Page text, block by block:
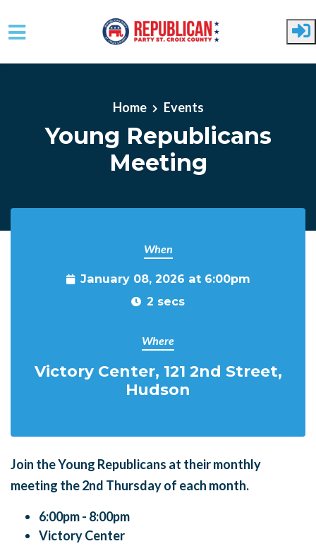
Home Events
Young Republicans
Meeting
When
January 08, 2026 at 6:00pm
2 secs
Where
Victory Center, 121 2nd Street,
Hudson
Join the Young Republicans at their monthly
meeting the2nd Thursday of each month.
6:00pm - 8:00pm
Victory Center